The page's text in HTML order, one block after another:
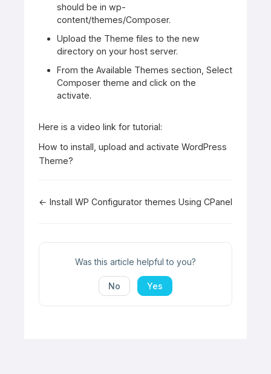
should be in wp-
content/themes/Composer.
Upload the Theme files to the new
directory on your host server.
From the Available Themes section, Select
Composer theme and click on the
activate.
Here is a video link for tutorial:
How to install, upload and activate WordPress
Theme?
Doc
← Install WP Configurator themes Using CPanel
Was this article helpful to you?
No Yes